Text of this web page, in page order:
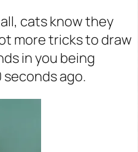
cats know they
more tricks to draw
in you being
ago.